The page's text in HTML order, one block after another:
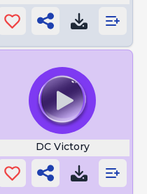
DC Victory